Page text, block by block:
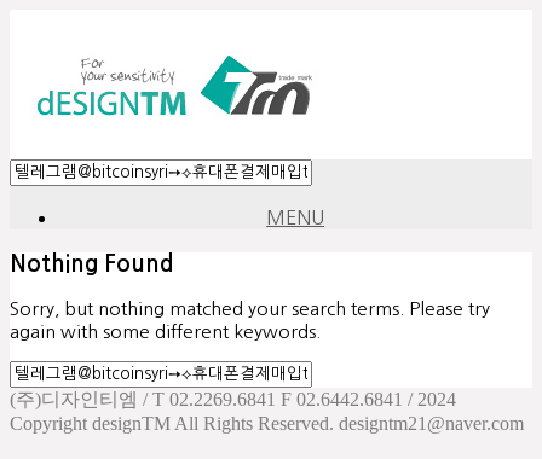
MENU
Nothing Found
Sorry, but nothing matched your search terms. Please try
again with some different keywords.
(주)디자인티엠 / T 02.2269.6841 F 02.6442.6841 / 2024
Copyright designTM All Rights Reserved. designtm21@naver.com